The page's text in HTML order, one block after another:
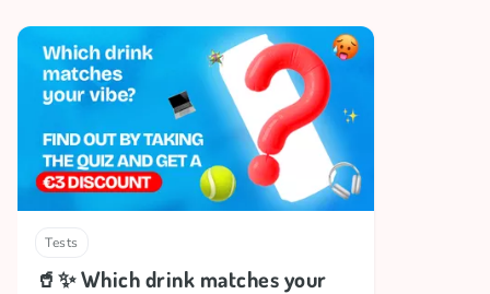
Tests
🥤✨ Which drink matches your